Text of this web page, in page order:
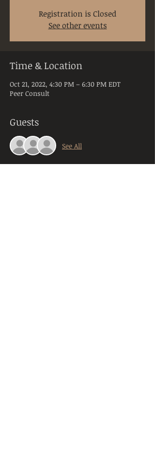
Registration is Closed
See other events
Time & Location
Oct 21, 2022, 4:30 PM – 6:30 PM EDT
Peer Consult
Guests
See All